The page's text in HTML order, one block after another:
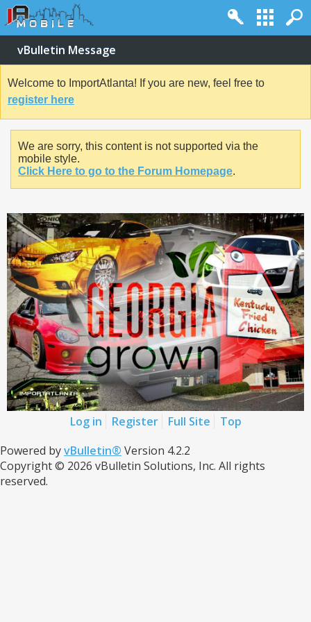
vBulletin Message
Welcome to ImportAtlanta! If you are new, feel free to
register here
We are sorry, this content is not supported via the
mobile style.
Click Here to go to the Forum Homepage.
Log in Register Full Site
Top
Powered byvBulletin® Version 4.2.2
Copyright © 2026 vBulletin Solutions, Inc. All rights
reserved.